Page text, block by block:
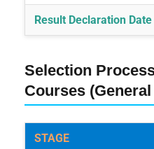
Result Declaration Date
Selection
Courses
STAGE